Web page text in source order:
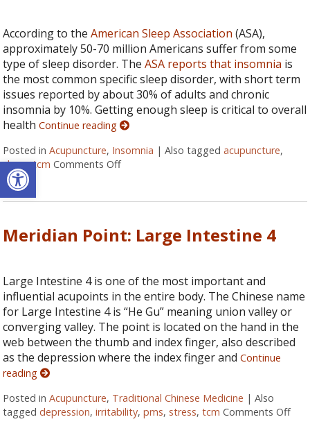
Open toolbar
According to the American Sleep Association (ASA),
approximately 50-70 million Americans suffer from some
type of sleep disorder. TheASA reports that insomnia is
the most common specific sleep disorder, with short term
issues reported by about 30% of adults and chronic
insomnia by 10%. Getting enough sleep is critical to overall
healthContinue reading
Posted inAcupuncture, Insomnia |Also taggedacupuncture,
sleep,tcm Comments Offon 5 Acupuncture Points to Help You
Meridian Point: Large Intestine 4
Large Intestine 4 is one of the most important and
influential acupoints in the entire body. The Chinese name
for Large Intestine 4 is “He Gu” meaning union valley or
converging valley. The point is located on the hand in the
web between the thumb and index finger, also described
as the depression where the index finger andContinue
reading
Posted inAcupuncture, Traditional Chinese Medicine |Also
taggeddepression,irritability,pms, stress,tcm Comments Offon